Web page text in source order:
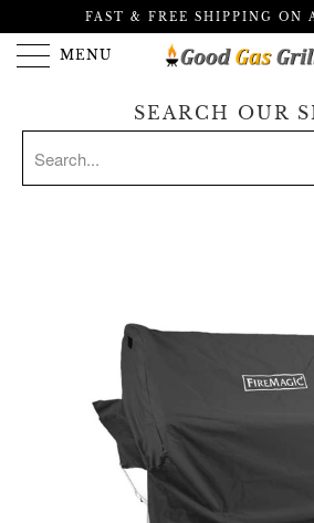
FAST & FREE SHIPPING ON
MENU
SEARCH OUR